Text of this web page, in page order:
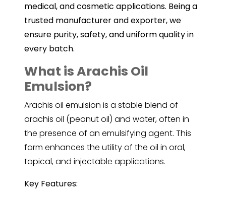
medical, and cosmetic applications. Being a
trusted manufacturer and exporter, we
ensure purity, safety, and uniform quality in
every batch.
What is Arachis Oil
Emulsion?
Arachis oil emulsion is a stable blend of
arachis oil (peanut oil) and water, often in
the presence of an emulsifying agent. This
form enhances the utility of the oil in oral,
topical, and injectable applications.
Key Features: